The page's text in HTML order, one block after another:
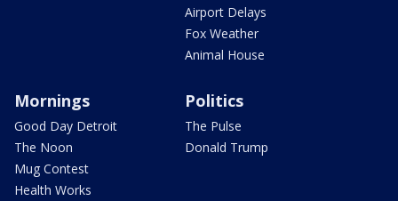
Airport Delays
Fox Weather
Animal House
Mornings
Good Day Detroit
The Noon
Mug Contest
Health Works
Politics
The Pulse
Donald Trump